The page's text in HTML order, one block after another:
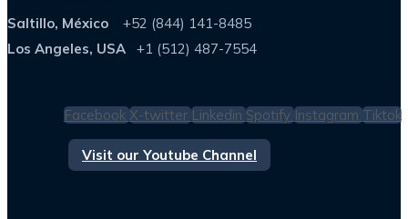
Saltillo, México +52 (844) 141-8485
Los Angeles, USA
+1 (512) 487-7554
Facebook X-twitter Linkedin Spotify Instagram Tiktok
Visit our Youtube Channel